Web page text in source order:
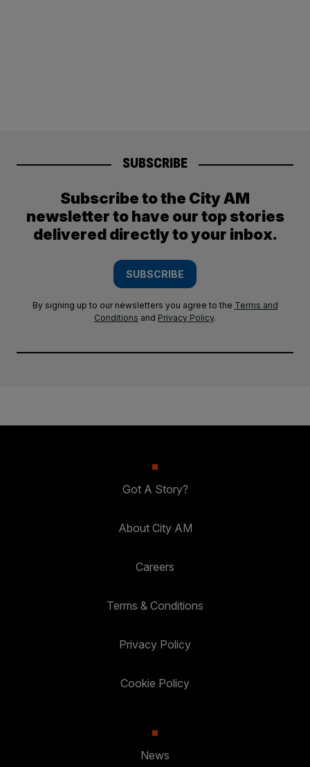
SUBSCRIBE
Subscribe to the City AM
newsletter to have our top stories
delivered directly to your inbox.
SUBSCRIBE
By signing up to our newsletters you agree to the Terms and
Conditions and Privacy Policy.
Got A Story?
About City AM
Careers
Terms & Conditions
Privacy Policy
Cookie Policy
News